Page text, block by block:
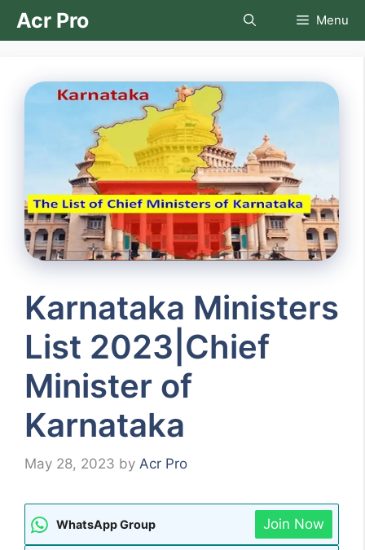
SkipAcr Pro Menu
Karnataka Ministers
List 2023|Chief
Minister of
Karnataka
May 28, 2023 by Acr Pro
WhatsApp Group Join Now